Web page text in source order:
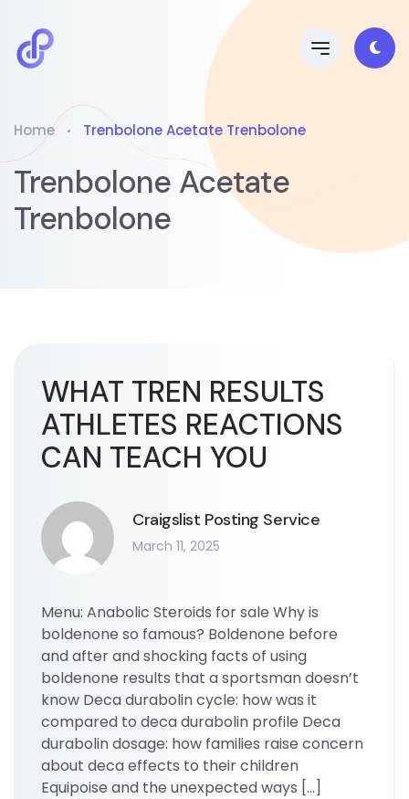
Home Trenbolone Acetate Trenbolone
Trenbolone Acetate
Trenbolone
WHAT TREN RESULTS
ATHLETES REACTIONS
CAN TEACH YOU
Craigslist Posting Service
March 11, 2025
Menu: Anabolic Steroids for sale Why is
boldenone so famous? Boldenone before
and after and shocking facts of using
boldenone results that a sportsman doesn’t
know Deca durabolin cycle: how was it
compared to deca durabolin profile Deca
durabolin dosage: how families raise concern
about deca effects to their children
Equipoise and the unexpected ways […]